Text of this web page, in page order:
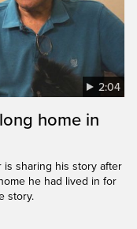
2:04
home in
is sharing his story after
he had lived in for
story.